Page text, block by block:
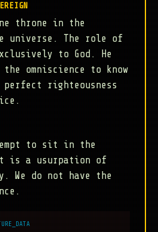
throne in the
universe. The role of
to God. He
the omniscience to know
perfect righteousness
to sit in the
is a usurpation of
We do not have the